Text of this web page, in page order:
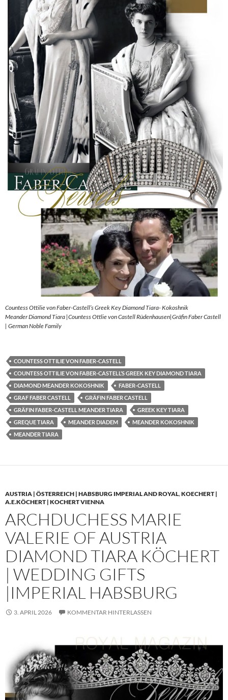
Countess Ottilie von Faber-Castell’s Greek Key Diamond Tiara- Kokoshnik
Meander Diamond Tiara |Countess Ottlie von Castell Rüdenhausen|Gräfin Faber Castell
| German Noble Family
COUNTESS OTTILIE VON FABER-CASTELL
COUNTESS OTTILIE VON FABER-CASTELL’S GREEK KEY DIAMOND TIARA
DIAMOND MEANDER KOKOSHNIK
FABER-CASTELL
GRAF FABER CASTELL
GRÄFIN FABER CASTELL
GRÄFIN FABER-CASTELL MEANDER TIARA
GREEK KEY TIARA
GREQUE TIARA
MEANDER DIADEM
MEANDER KOKOSHNIK
MEANDER TIARA
AUSTRIA | ÖSTERREICH | HABSBURG IMPERIAL AND ROYAL,KOECHERT |
A.E.KÖCHERT | KOCHERT VIENNA
ARCHDUCHESS MARIE
VALERIE OF AUSTRIA
DIAMOND TIARA KÖCHERT
| WEDDING GIFTS
|IMPERIAL HABSBURG
3. APRIL 2026 KOMMENTAR HINTERLASSEN